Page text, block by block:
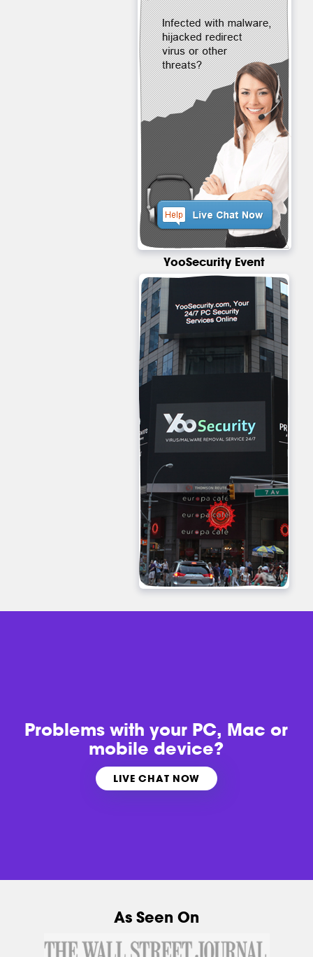
YooSecurity Event
Problems withyour PC, Mac or
mobile device?
LIVE CHAT NOW
As Seen On